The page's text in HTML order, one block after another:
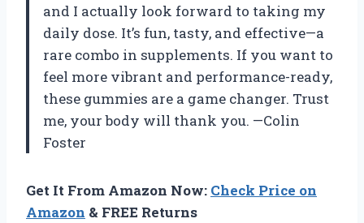
and I actually look forward to taking my
daily dose. It’s fun, tasty, and effective—a
rare combo in supplements. If you want to
feel more vibrant and performance-ready,
these gummies are a game changer. Trust
me, your body will thank you. —Colin
Foster
Get It From Amazon Now: Check Price on
Amazon & FREE Returns